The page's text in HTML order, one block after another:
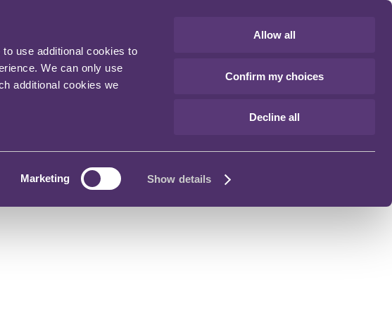
use additional cookies to
We can only use
additional cookies we
Marketing Show details
Allow all
Confirm my choices
Decline all